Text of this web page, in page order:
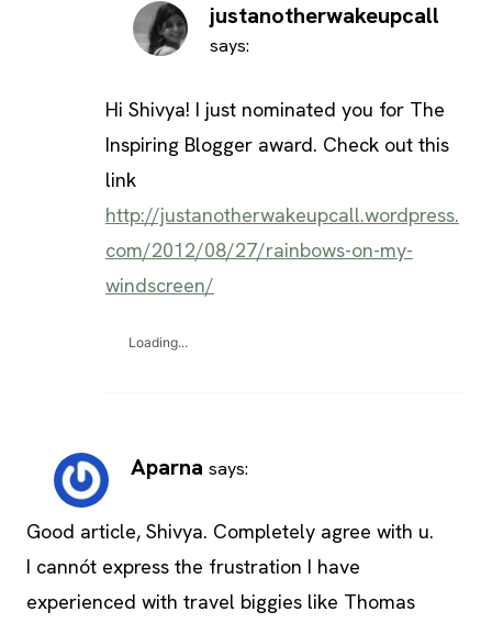
justanotherwakeupcall
says:
Hi Shivya! I just nominated you for The
Inspiring Blogger award. Check out this
link
http://justanotherwakeupcall.wordpress.
com/2012/08/27/rainbows-on-my-
windscreen/
Loading...
Aparna says:
Good article, Shivya. Completely agree with u.
I cannót express the frustration I have
experienced with travel biggies like Thomas